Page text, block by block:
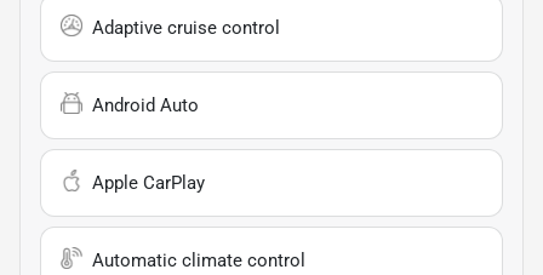
Adaptive cruise control
Android Auto
Apple CarPlay
Automatic climate control